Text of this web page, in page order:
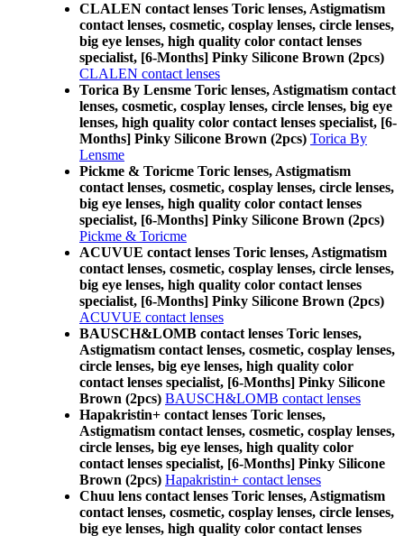
CLALEN contact lenses Toric lenses, Astigmatism
contact lenses, cosmetic, cosplay lenses, circle lenses,
big eye lenses, high quality color contact lenses
specialist, [6-Months] Pinky Silicone Brown (2pcs)
CLALEN contact lenses
Torica By Lensme Toric lenses, Astigmatism contact
lenses, cosmetic, cosplay lenses, circle lenses, big eye
lenses, high quality color contact lenses specialist, [6-
Months] Pinky Silicone Brown (2pcs) Torica By
Lensme
Pickme & Toricme Toric lenses, Astigmatism
contact lenses, cosmetic, cosplay lenses, circle lenses,
big eye lenses, high quality color contact lenses
specialist, [6-Months] Pinky Silicone Brown (2pcs)
Pickme & Toricme
ACUVUE contact lenses Toric lenses, Astigmatism
contact lenses, cosmetic, cosplay lenses, circle lenses,
big eye lenses, high quality color contact lenses
specialist, [6-Months] Pinky Silicone Brown (2pcs)
ACUVUE contact lenses
BAUSCH&LOMB contact lenses Toric lenses,
Astigmatism contact lenses, cosmetic, cosplay lenses,
circle lenses, big eye lenses, high quality color
contact lenses specialist, [6-Months] Pinky Silicone
Brown (2pcs) BAUSCH&LOMB contact lenses
Hapakristin+ contact lenses Toric lenses,
Astigmatism contact lenses, cosmetic, cosplay lenses,
circle lenses, big eye lenses, high quality color
contact lenses specialist, [6-Months] Pinky Silicone
Brown (2pcs) Hapakristin+ contact lenses
Chuu lens contact lenses Toric lenses, Astigmatism
contact lenses, cosmetic, cosplay lenses, circle lenses,
big eye lenses, high quality color contact lenses